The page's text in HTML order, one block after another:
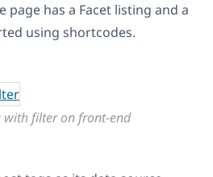
page has a Facet listing and a
using shortcodes.
with filter on front-end